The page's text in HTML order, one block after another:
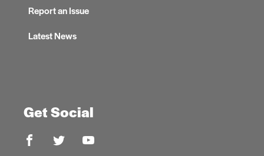
Report an Issue
Latest News
Get Social